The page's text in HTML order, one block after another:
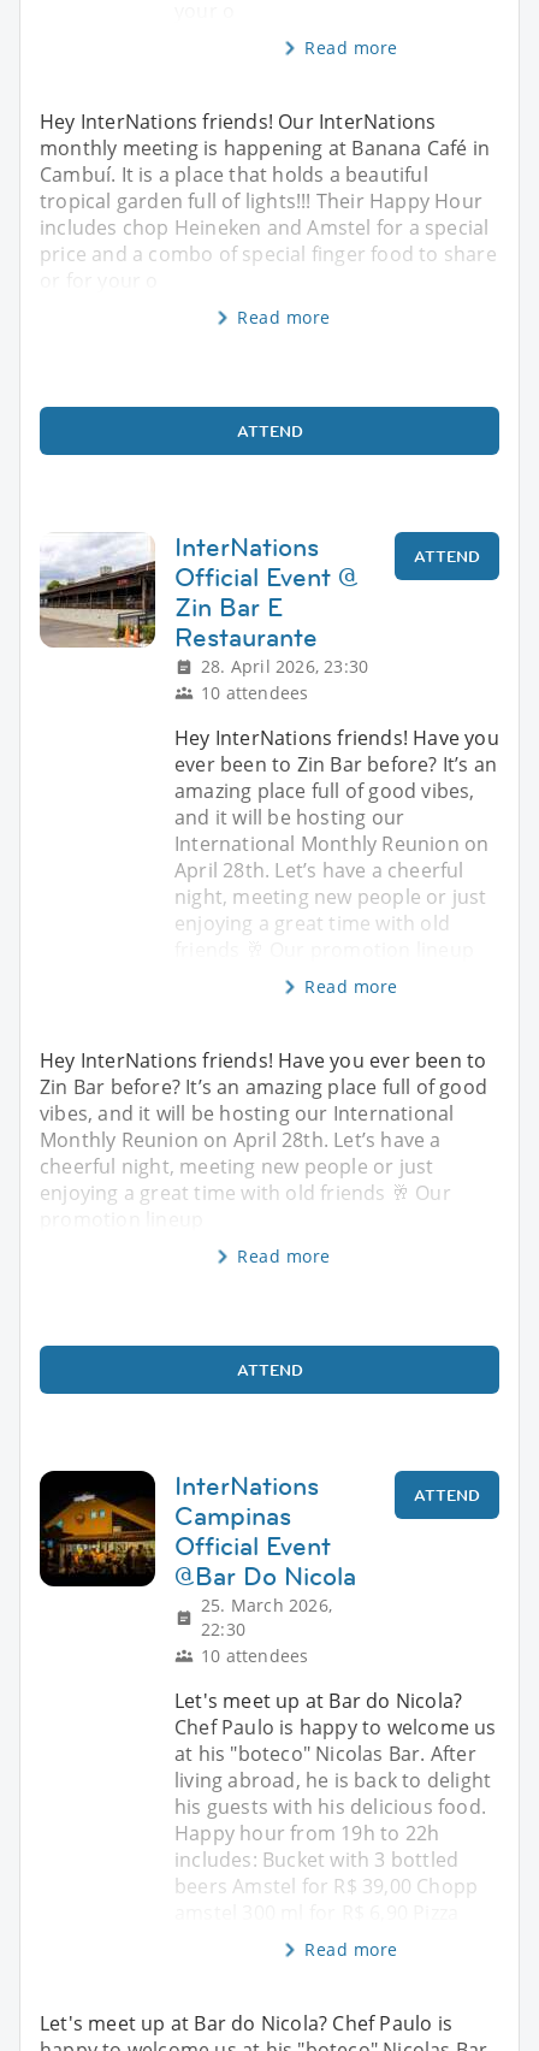
Read more
Hey InterNations friends! Our InterNations
monthly meeting is happening at Banana Café in
Cambuí. It is a place that holds a beautiful
tropical garden full of lights!!! Their Happy Hour
includes chop Heineken and Amstel for a special
price and a combo of special finger food to share
or for your o
Read more
ATTEND
InterNations
Official Event @
Zin Bar E
Restaurante
28. April 2026, 23:30
10 attendees
ATTEND
Hey InterNations friends! Have you
ever been to Zin Bar before? It’s an
amazing place full of good vibes,
and it will be hosting our
International Monthly Reunion on
April 28th. Let’s have a cheerful
night, meeting new people or just
enjoying a great time with old
Read more
Hey InterNations friends! Have you ever been to
Zin Bar before? It’s an amazing place full of good
vibes, and it will be hosting our International
Monthly Reunion on April 28th. Let’s have a
cheerful night, meeting new people or just
enjoying a great time with old friends 🥂 Our
Read more
ATTEND
InterNations
Campinas
Official Event
@Bar Do Nicola
25. March 2026,
22:30
10 attendees
ATTEND
Let's meet up at Bar do Nicola?
Chef Paulo is happy to welcome us
at his "boteco" Nicolas Bar. After
living abroad, he is back to delight
his guests with his delicious food.
Happy hour from 19h to 22h
includes: Bucket with 3 bottled
beers Amstel for R$ 39,00 Chopp
Read more
Let's meet up at Bar do Nicola? Chef Paulo is